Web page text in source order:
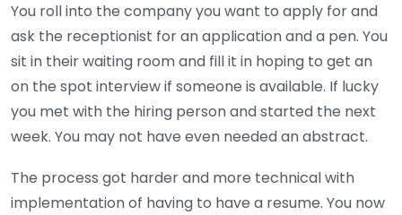
You roll into the company you want to apply for and
ask the receptionist for an application and a pen. You
sit in their waiting room and fill it in hoping to get an
on the spot interview if someone is available. If lucky
you met with the hiring person and started the next
week. You may not have even needed an abstract.
The process got harder and more technical with
implementation of having to have a resume. You now